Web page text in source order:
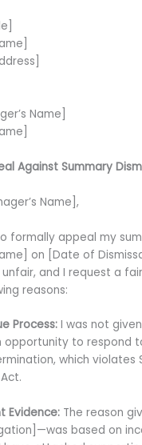
Name]
Against Summary
Name],
formally appeal my
on [Date of
unfair, and I request a
reasons:
Process:I was not
opportunity to respond
which violates
Evidence:The reason
based on